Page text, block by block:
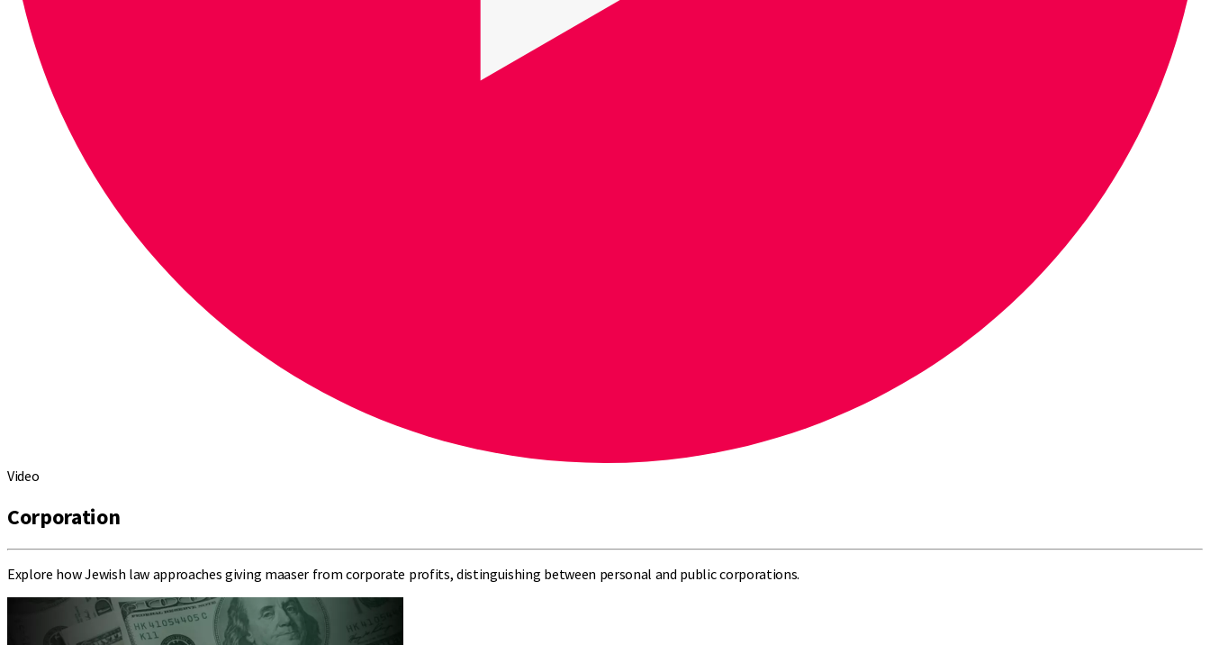
Video
Corporation
Explore how Jewish law approaches giving maaser from corporate profits, distinguishing between personal and public corporations.